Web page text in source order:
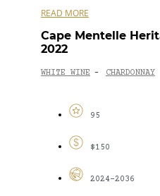
READ MORE
Cape Mentelle
2022
WHITE WINE - CHARDONNAY
95
$150
2024-2036